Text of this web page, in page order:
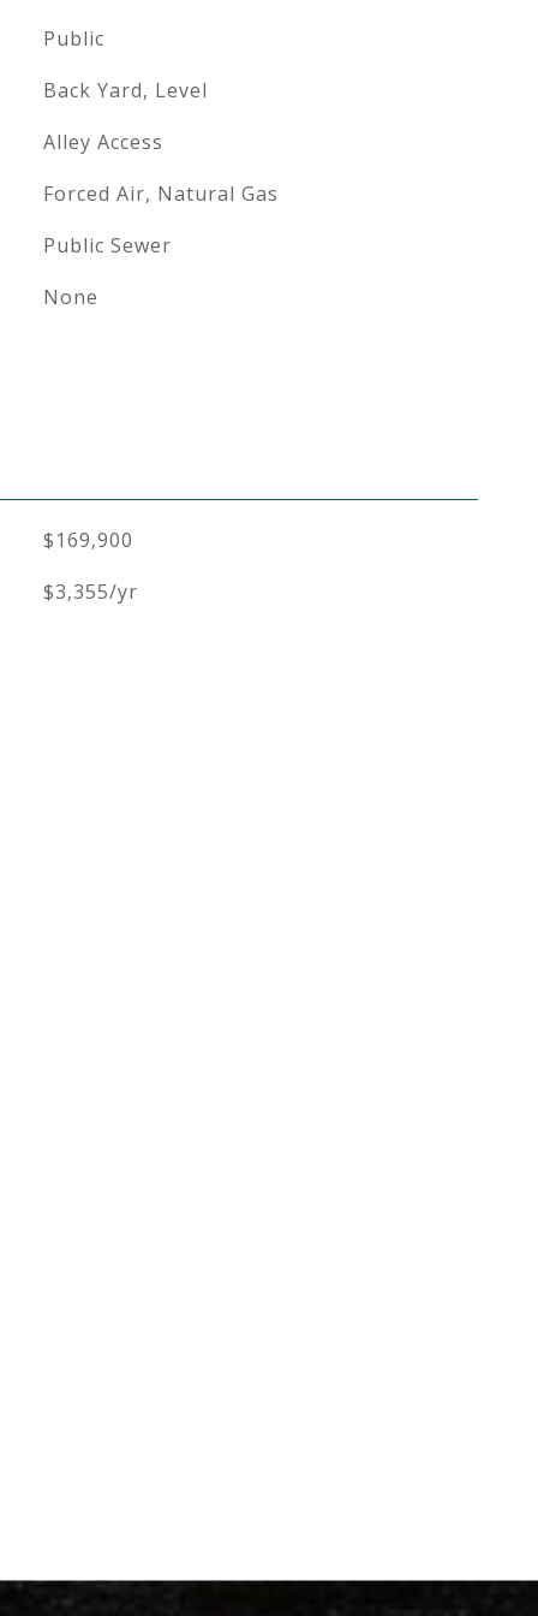
Public
Back Yard, Level
Alley Access
Forced Air, Natural Gas
Public Sewer
None
$169,900
$3,355/yr